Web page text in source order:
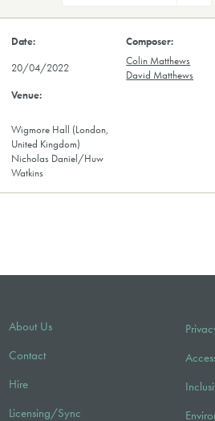
20/04/2022
Colin Matthews
David Matthews
Wigmore Hall (London,
United Kingdom)
Nicholas Daniel/Huw
Watkins
About Us
Contact
Hire
Licensing/Sync